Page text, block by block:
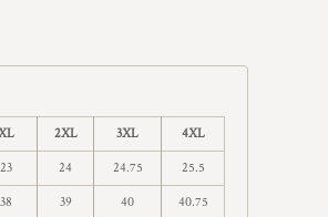
2XL 3XL 4XL
23 24 24.75 25.5
38 39 40 40.75